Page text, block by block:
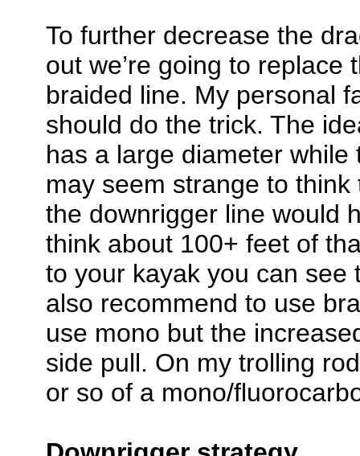
To further decrease the
out we’re going to
braided line. My personal
should do the trick. The
has a large diameter
may seem strange to
the downrigger line would
think about 100+ feet of
to your kayak you can
also recommend to use
use mono but the
side pull. On my trolling
or so of a mono/